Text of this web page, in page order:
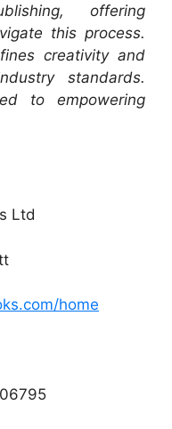
offering
this process.
creativity and
standards.
to empowering
Ltd
home